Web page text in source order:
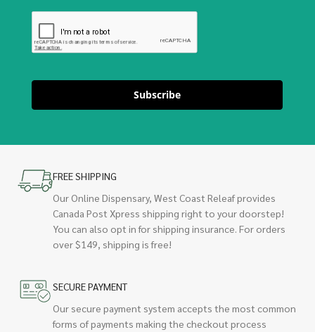
Subscribe
FREE SHIPPING
Our Online Dispensary, West Coast Releaf provides
Canada Post Xpress shipping right to your doorstep!
You can also opt in for shipping insurance. For orders
over $149, shipping is free!
SECURE PAYMENT
Our secure payment system accepts the most common
forms of payments making the checkout process